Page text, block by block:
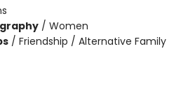
/ Women
/ Friendship / Alternative Family